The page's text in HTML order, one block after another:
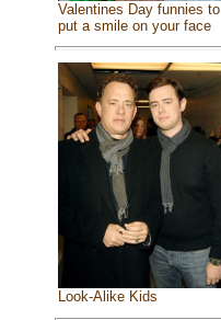
Valentines Day funnies to
put a smile on your face
Look-Alike Kids